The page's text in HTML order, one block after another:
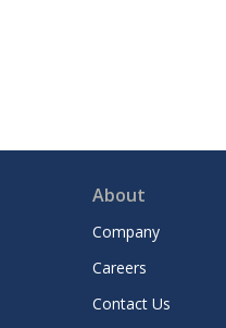
About
Company
Careers
Contact Us